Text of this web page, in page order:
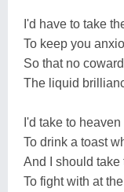
I'd have to take
To keep you
So that no
The liquid
I'd take to
To drink a toast
And I should take
To fight with at